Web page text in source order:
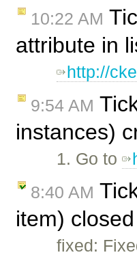
10:22 AM
attribute in
http://
9:54 AM
instances)
1. Go to
8:40 AM
item)
fixed: